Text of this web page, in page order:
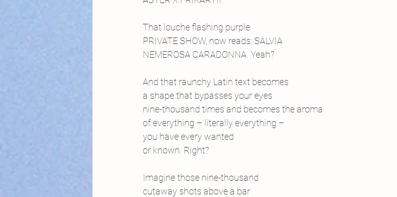
That louche flashing purple
PRIVATE SHOW, now reads: SALVIA
NEMEROSA CARADONNA. Yeah?
And that raunchy Latin text becomes
a shape that bypasses your eyes
nine-thousand times and becomes the aroma
of everything – literally everything –
you have every wanted
or known. Right?
Imagine those nine-thousand
cutaway shots above a bar